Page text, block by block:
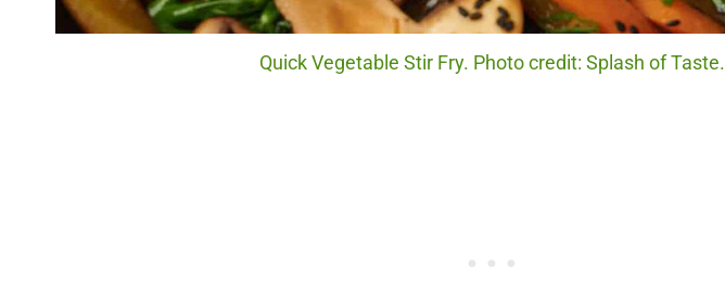
Quick Vegetable Stir Fry. Photo credit: Splash of Taste.